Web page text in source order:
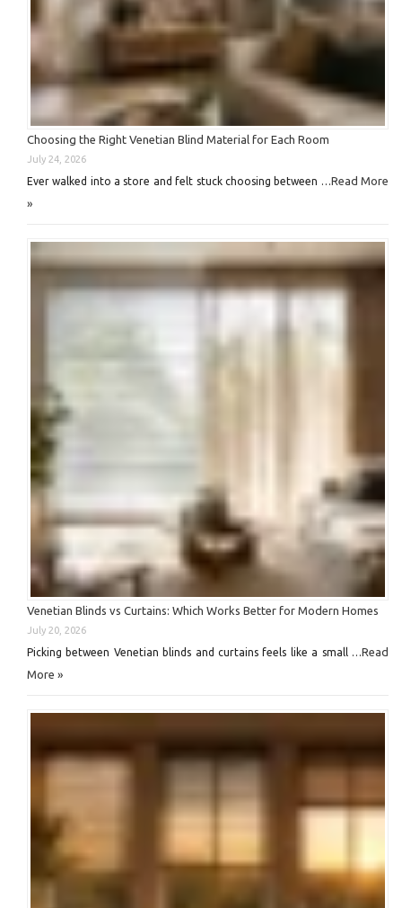
Choosing the Right Venetian Blind Material for Each Room
July 24, 2026
Ever walked into a store and felt stuck choosing between …Read More
»
Venetian Blinds vs Curtains: Which Works Better for Modern Homes
July 20, 2026
Picking between Venetian blinds and curtains feels like a small …Read
More »